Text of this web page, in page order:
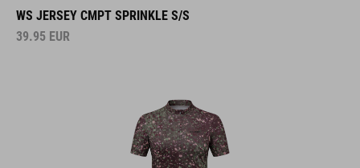
WS JERSEY CMPT SPRINKLE S/S
39.95 EUR